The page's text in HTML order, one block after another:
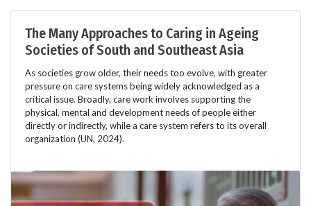
The Many Approaches to Caring in Ageing
Societies of South and Southeast Asia
As societies grow older, their needs too evolve, with greater
pressure on care systems being widely acknowledged as a
critical issue. Broadly, care work involves supporting the
physical, mental and development needs of people either
directly or indirectly, while a care system refers to its overall
organization (UN, 2024).